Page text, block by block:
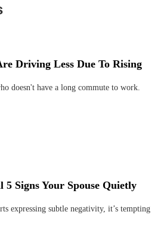
Driving Less Due To Rising
doesn't have a long commute to work.
5 Signs Your Spouse Quietly
expressing subtle negativity, it’s tempting